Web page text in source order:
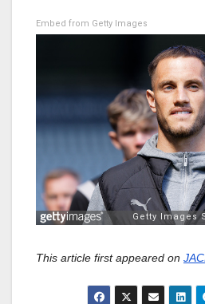
Embed from Getty Images
This article first appeared on